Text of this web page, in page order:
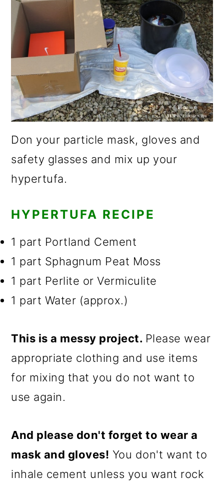
Don your particle mask, gloves and
safety glasses and mix up your
hypertufa.
HYPERTUFA RECIPE
1 part Portland Cement
1 part Sphagnum Peat Moss
1 part Perlite or Vermiculite
1 part Water (approx.)
This is a messy project. Please wear
appropriate clothing and use items
for mixing that you do not want to
use again.
And please don't forget to wear a
mask and gloves! You don't want to
inhale cement unless you want rock